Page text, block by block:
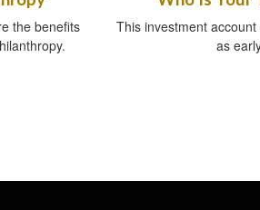
the benefits
This investment
as